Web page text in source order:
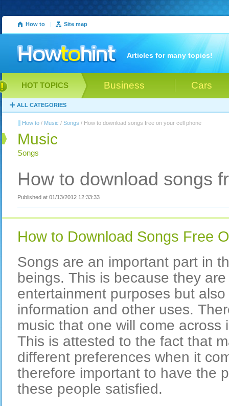
How to | Site map
Articles for many topics!
Business Cars
HOT TOPICS
ALL CATEGORIES
How to / Music / Songs / How to download songs free on your cell phone
Music
Songs
How to download songs
Published at 01/13/2012 12:33:33
How to Download Songs Free
Songs are an important part in
beings. This is because they
entertainment purposes but
information and other uses.
music that one will come across
This is attested to the fact that
different preferences when it
therefore important to have the
these people satisfied.